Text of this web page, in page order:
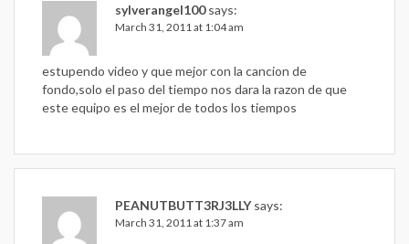
sylverangel100 says:
March 31, 2011 at 1:04 am
estupendo video y que mejor con la cancion de
fondo,solo el paso del tiempo nos dara la razon de que
este equipo es el mejor de todos los tiempos
PEANUTBUTT3RJ3LLY says:
March 31, 2011 at 1:37 am